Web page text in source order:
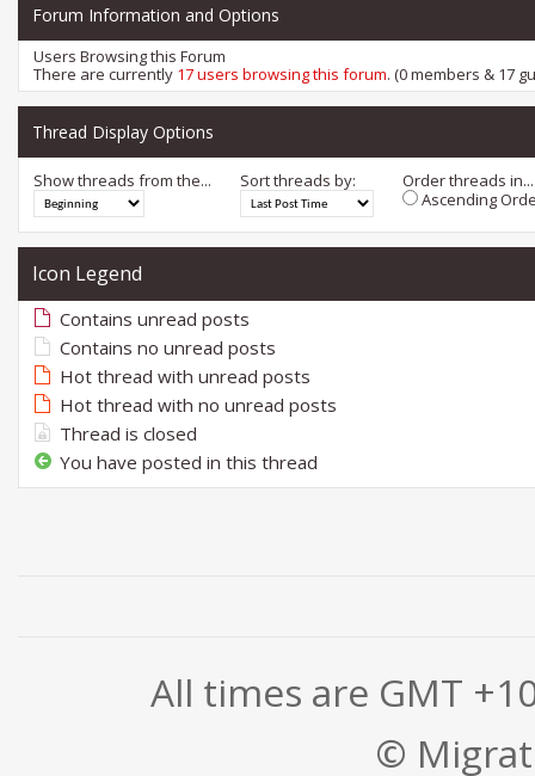
Forum Information and Options
Users Browsing this Forum
There are currently 17 users browsing this forum. (0 members & 17
Thread Display Options
Show threads from the... Sort threads by:
Order threads in...
Ascending
Icon Legend
Contains unread posts
Contains no unread posts
Hot thread with unread posts
Hot thread with no unread posts
Thread is closed
You have posted in this thread
All times are GMT
©